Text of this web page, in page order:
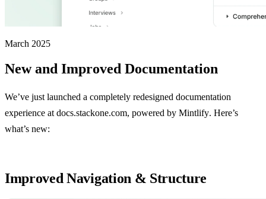
March 2025
New and Improved Documentation
We’ve just launched a completely redesigned documentation
experience at docs.stackone.com, powered by Mintlify. Here’s
what’s new:
Improved Navigation & Structure